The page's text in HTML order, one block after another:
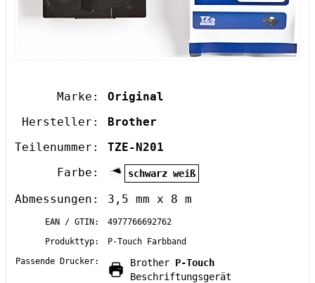
Marke:
Original
Hersteller:
Brother
Teilenummer:
TZE-N201
Farbe:
schwarz weiß
Abmessungen: 3,5 mm x 8 m
EAN / GTIN:
4977766692762
Produkttyp:
P-Touch Farbband
Passende Drucker:
Brother P-Touch
Beschriftungsgerät